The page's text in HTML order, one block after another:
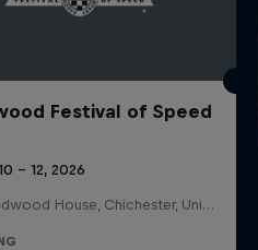
Festival of Speed
– 12, 2026
Goodwood House, Chichester, United Kingdom